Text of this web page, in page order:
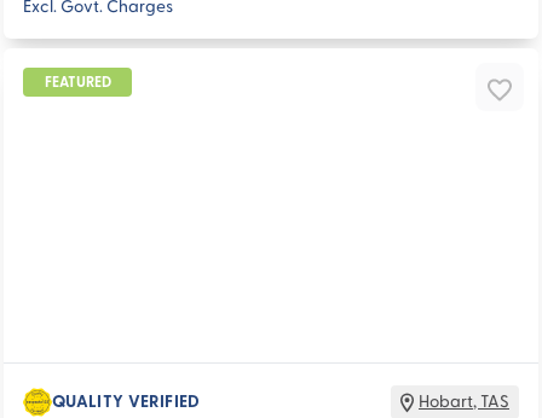
Excl. Govt. Charges
FEATURED
QUALITY VERIFIED Hobart, TAS